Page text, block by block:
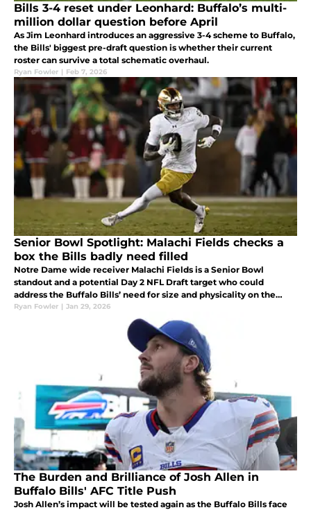
Bills 3-4 reset under Leonhard: Buffalo’s multi-
million dollar question before April
As Jim Leonhard introduces an aggressive 3-4 scheme to Buffalo,
the Bills' biggest pre-draft question is whether their current
roster can survive a total schematic overhaul.
Ryan Fowler | Feb 7, 2026
Senior Bowl Spotlight: Malachi Fields checks a
box the Bills badly need filled
Notre Dame wide receiver Malachi Fields is a Senior Bowl
standout and a potential Day 2 NFL Draft target who could
address the Buffalo Bills’ need for size and physicality on the
outside.
Ryan Fowler | Jan 29, 2026
The Burden and Brilliance of Josh Allen in
Buffalo Bills' AFC Title Push
Josh Allen’s impact will be tested again as the Buffalo Bills face